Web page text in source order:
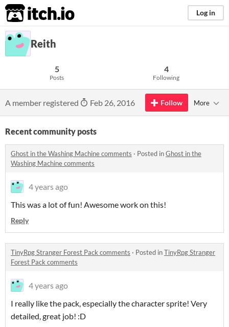
itch.io Log in
Reith
5
Posts
4
Following
A member registered Feb 26, 2016 Follow More
Recent community posts
Ghost in the Washing Machine comments · Posted inGhost in the
Washing Machine comments
4 years ago
This was a lot of fun! Awesome work on this!
Reply
TinyRpg Stranger Forest Pack comments · Posted inTinyRpg Stranger
Forest Pack comments
4 years ago
I really like the pack, especially the character sprite! Very
detailed, great job! :D